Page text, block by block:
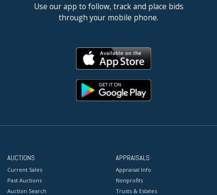
Use our app to follow, track and place bids
through your mobile phone.
AUCTIONS
Current Sales
Past Auctions
Auction Search
APPRAISALS
Appraisal Info
Nonprofits
Trusts & Estates